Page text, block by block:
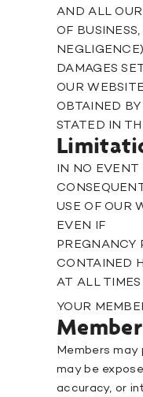
AND ALL
OF
DAMAGES
OUR
OBTAINED
STATED IN
IN NO
USE OF OUR
EVEN IF
PREGNANCY
CONTAINED
AT ALL
YOUR
Members
may be
accuracy, or